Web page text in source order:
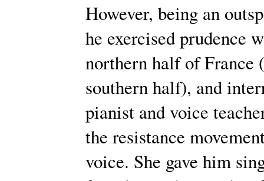
However, being an
he exercised prudence
northern half of France
southern half), and
pianist and voice
the resistance
voice. She gave him